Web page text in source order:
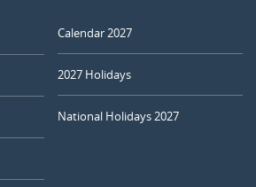
Calendar 2027
2027 Holidays
National Holidays 2027